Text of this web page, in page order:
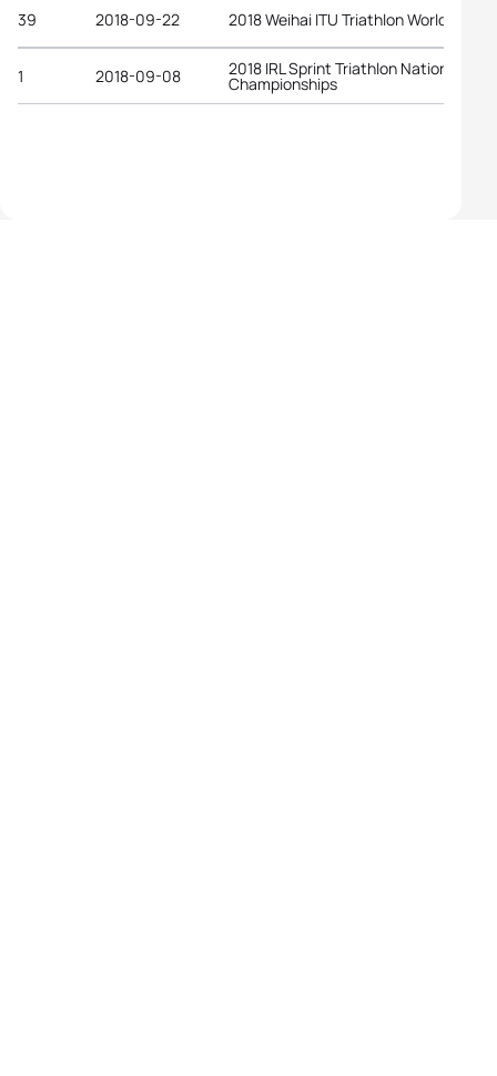
39 2018-09-22 2018 Weihai ITU Triathlon World Cup
1 2018-09-08 2018 IRL Sprint Triathlon National
Championships